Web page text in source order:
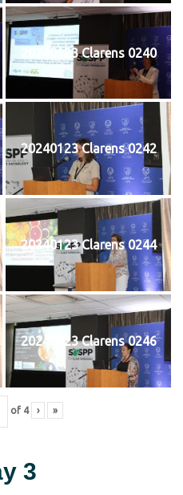
20240123 Clarens 0240
20240123 Clarens 0242
20240123 Clarens 0244
20240123 Clarens 0246
of 4 › »
3